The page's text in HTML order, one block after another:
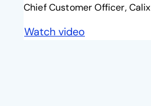
Chief Customer Officer, Calix
Watch video
opens in a new tab